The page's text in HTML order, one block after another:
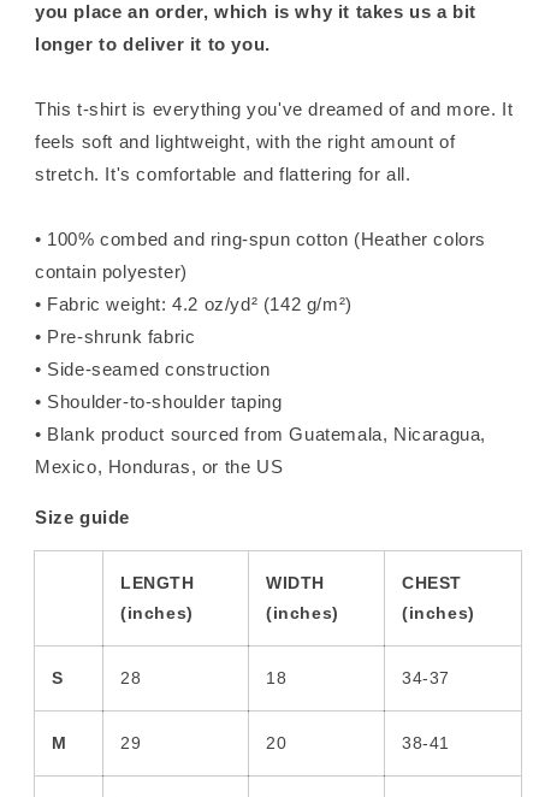
you place an order, which is why it takes us a bit
longer to deliver it to you.
This t-shirt is everything you've dreamed of and more. It
feels soft and lightweight, with the right amount of
stretch. It's comfortable and flattering for all.
• 100% combed and ring-spun cotton (Heather colors
contain polyester)
• Fabric weight: 4.2 oz/yd² (142 g/m²)
• Pre-shrunk fabric
• Side-seamed construction
• Shoulder-to-shoulder taping
• Blank product sourced from Guatemala, Nicaragua,
Mexico, Honduras, or the US
Size guide
LENGTH
(inches)
WIDTH
(inches)
CHEST
(inches)
S 28 18 34-37
M 29 20 38-41